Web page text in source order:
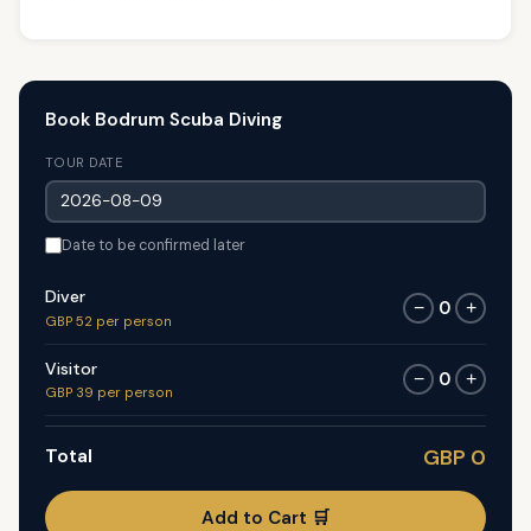
Book Bodrum Scuba Diving
TOUR DATE
Date to be confirmed later
Diver
GBP 52 per person
− 0 +
Visitor
GBP 39 per person
− 0 +
Total GBP 0
Add to Cart 🛒